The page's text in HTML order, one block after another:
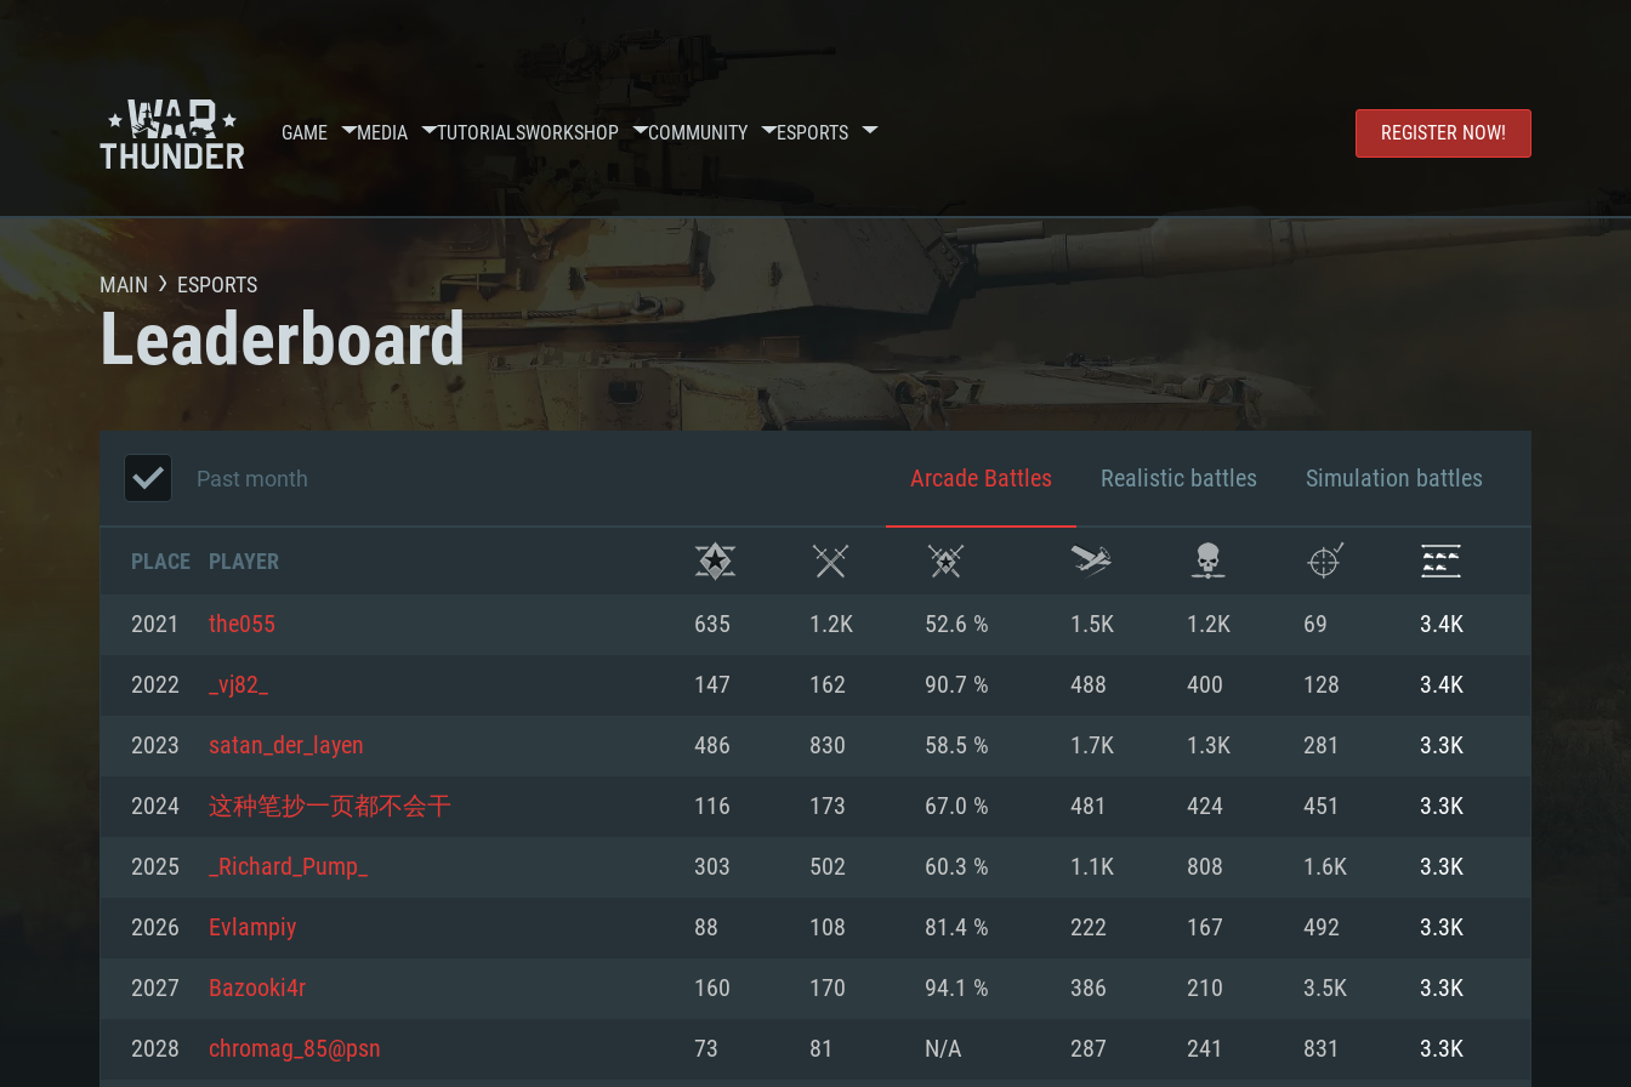
GAME MEDIA TUTORIALSWORKSHOP COMMUNITY ESPORTS REGISTER NOW!
SYSTEM REQUIREMENTS
MAIN ESPORTS
Leaderboard
Past month Arcade Battles Realistic battles Simulation battles
PLACE PLAYER
2021 the055 635 1.2K 52.6 % 1.5K 1.2K 69 3.4K
2022 _vj82_ 147 162 90.7 % 488 400 128 3.4K
2023 satan_der_layen 486 830 58.5 % 1.7K 1.3K 281 3.3K
2024 这种笔抄一页都不会干 116 173 67.0 % 481 424 451 3.3K
2025 _Richard_Pump_ 303 502 60.3 % 1.1K 808 1.6K 3.3K
2026 Evlаmрiy 88 108 81.4 % 222 167 492 3.3K
2027 Bazooki4r 160 170 94.1 % 386 210 3.5K 3.3K
2028 chromag_85@psn 73 81 N/A 287 241 831 3.3K